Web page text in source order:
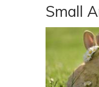
Small